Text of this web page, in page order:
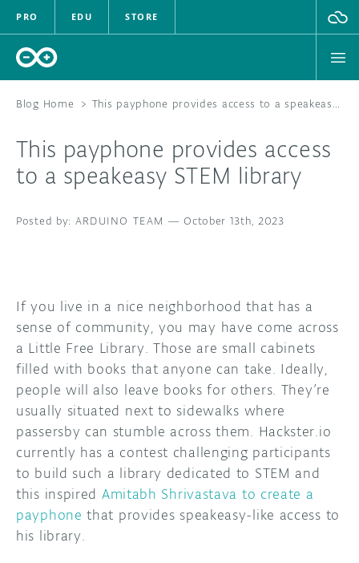
PRO EDU STORE
HARDWARE
COMMUNITY
FORUM
DISCORD
PROJECT HUB
ARDUINO DAY
USER GROUPS
BLOG
ABOUT
Blog Home > This payphone provides access to a speakeasy STEM library
This payphone provides access
to a speakeasy STEM library
ARDUINO TEAM — October 13th, 2023
If you live in a nice neighborhood that has a
sense of community, you may have come across
a Little Free Library. Those are small cabinets
filled with books that anyone can take. Ideally,
people will also leave books for others. They’re
usually situated next to sidewalks where
passersby can stumble across them. Hackster.io
currently has a contest challenging participants
to build such a library dedicated to STEM and
this inspired Amitabh Shrivastava to create a
payphone that provides speakeasy-like access to
his library.